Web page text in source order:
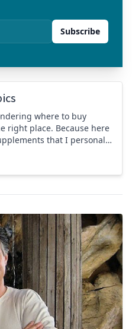
Subscribe
where to buy
right place. Because here
that I personally
I use. I also include a
supplement […]